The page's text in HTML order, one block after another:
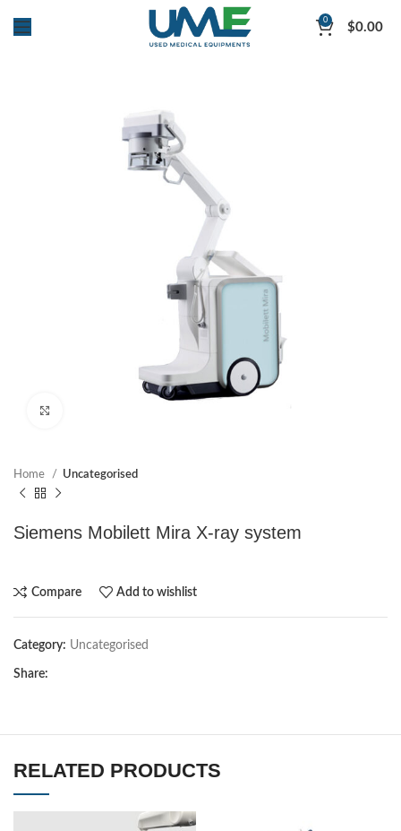
0 $0.00
Home Uncategorised
Siemens Mobilett Mira X-ray system
Compare Add to wishlist
Category: Uncategorised
Share:
RELATED PRODUCTS